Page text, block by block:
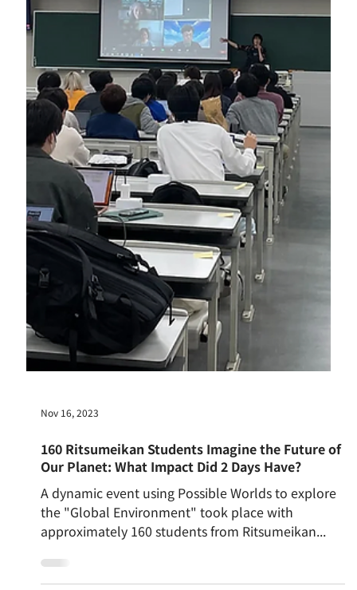
Apr 30, 2024
SDGs Introduction Workshop for a Natural
Cosmetics Company in Australia (2024)